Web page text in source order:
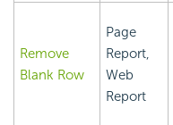
Remove
Blank Row
Page
Report,
Web
Report